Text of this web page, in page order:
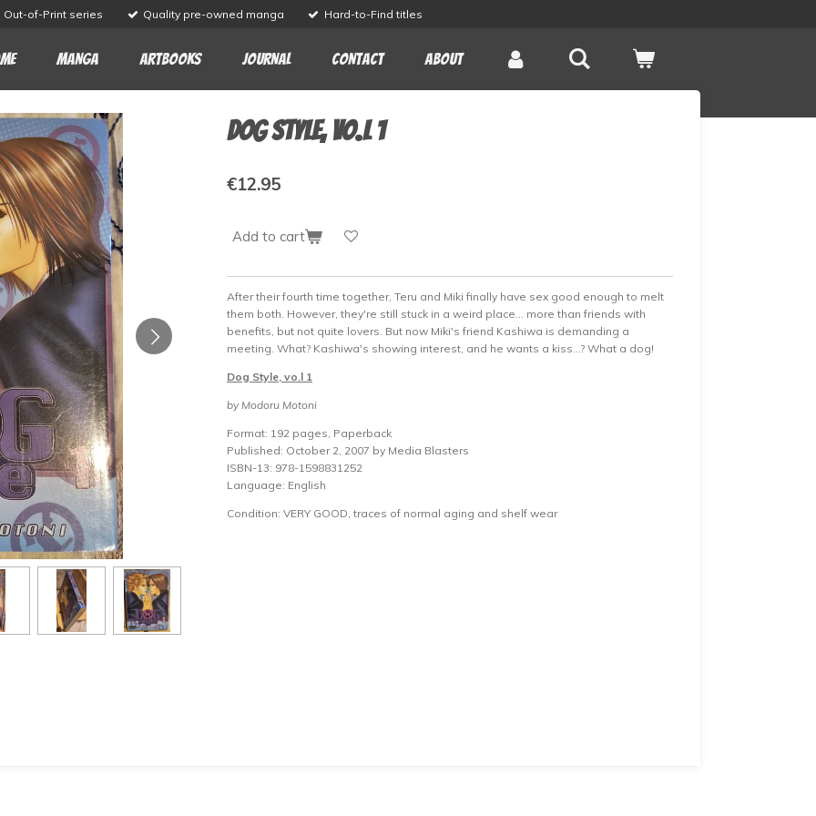
Out-of-Print series Quality pre-owned manga Hard-to-Find titles
Manga Artbooks Journal Contact About
Dog Style, vo.l 1
€12.95
Add to cart
After their fourth time together, Teru and Miki finally have sex good enough to melt
them both. However, they're still stuck in a weird place... more than friends with
benefits, but not quite lovers. But now Miki's friend Kashiwa is demanding a
meeting. What? Kashiwa's showing interest, and he wants a kiss...? What a dog!
Dog Style, vo.l 1
by Modoru Motoni
Format: 192 pages, Paperback
Published: October 2, 2007 by Media Blasters
ISBN-13: 978-1598831252
Language: English
Condition: VERY GOOD, traces of normal aging and shelf wear